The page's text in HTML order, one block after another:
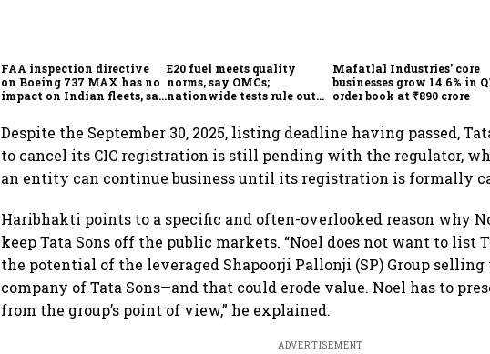
FAA inspection directive
on Boeing 737 MAX has no
impact on Indian fleets, say
E20 fuel meets quality
norms, say OMCs;
nationwide tests rule out
Mafatlal Industries’ core
businesses grow 14.6% in
order book at ₹890 crore
Despite the September 30, 2025, listing deadline having passed,
to cancel its CIC registration is still pending with the regulator,
an entity can continue business until its registration is formally
Haribhakti points to a specific and often-overlooked reason why
keep Tata Sons off the public markets. “Noel does not want to list
the potential of the leveraged Shapoorji Pallonji (SP) Group
company of Tata Sons—and that could erode value. Noel has to
from the group’s point of view,” he explained.
ADVERTISEMENT